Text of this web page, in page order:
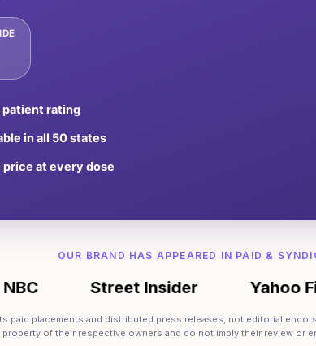
rating
in all 50 states
price at every dose
OUR BRAND HAS APPEARED IN PAID &
Street Insider Yahoo
paid placements and distributed press releases, not editorial
property of their respective owners and do not imply their review or